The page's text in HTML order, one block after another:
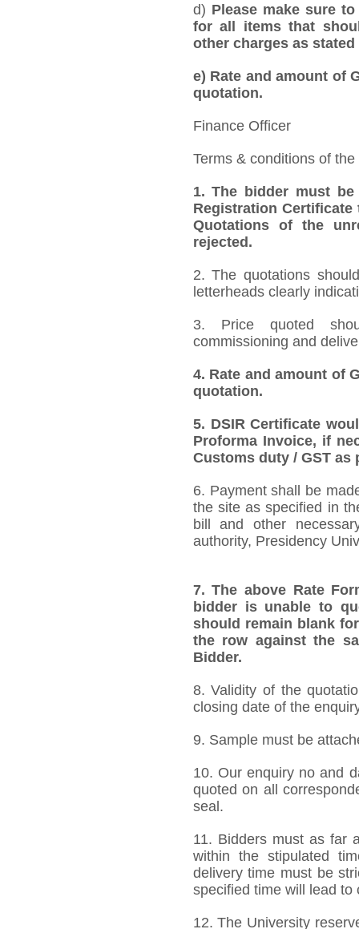
d) Please make sure
for all items that
other charges as
e) Rate and amount of
quotation.
Finance Officer
Terms & conditions of
1.The bidder must be
Registration
Quotations of the
rejected.
2. The quotations
letterheads clearly
3. Price quoted
commissioning and
4. Rate and amount of
quotation.
5. DSIR Certificate
Proforma Invoice, if
Customs duty / GST as
6. Payment shall be
the site as specified in
bill and other
authority, Presidency
7.The above Rate
bidder is unable to
should remain blank
the row against the
Bidder.
8. Validity of the
closing date of the
9. Sample must be
10. Our enquiry no and
quoted on all
seal.
11. Bidders must as far
within the stipulated
delivery time must be
specified time will lead to
12. The University